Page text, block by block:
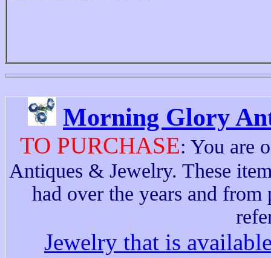
Morning Glory
TO PURCHASE: You are
Antiques & Jewelry. These
had over the years and
Jewelry that is